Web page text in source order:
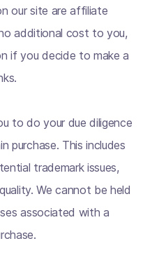
our site are affiliate
additional cost to you,
if you decide to make a
to do your due diligence
purchase. This includes
trademark issues,
We cannot be held
associated with a